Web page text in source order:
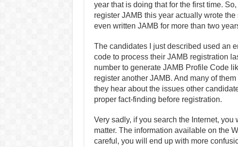
year that is doing that for the first time.
register JAMB this year actually wrote
even written JAMB for more than two
The candidates I just described used an
code to process their JAMB registration
number to generate JAMB Profile Code
register another JAMB. And many of
they hear about the issues other
proper fact-finding before registration.
Very sadly, if you search the Internet,
matter. The information available on the
careful, you will end up with more